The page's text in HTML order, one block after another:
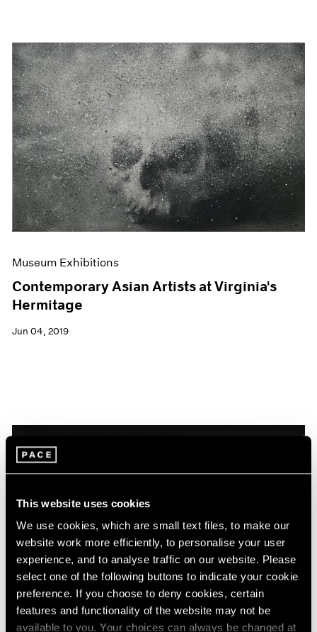
This website uses cookies
We use cookies, which are small text files, to make our
website work more efficiently, to personalise your user
experience, and to analyse traffic on our website. Please
select one of the following buttons to indicate your cookie
preference. If you choose to deny cookies, certain
features and functionality of the website may not be
available to you. Your choices can always be changed at
Museum Exhibitions
Contemporary Asian Artists at Virginia's
Hermitage
Jun 04, 2019
News